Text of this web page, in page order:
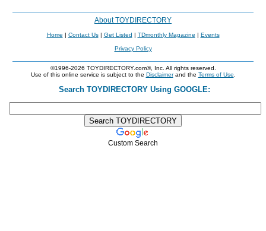
About TOYDIRECTORY
Home | Contact Us| Get Listed | TDmonthly Magazine | Events
Privacy Policy
©1996-2026 TOYDIRECTORY.com®, Inc. All rights reserved.
Use of this online service is subject to the Disclaimerand the Terms of Use
Search TOYDIRECTORY Using GOOGLE:
Custom Search